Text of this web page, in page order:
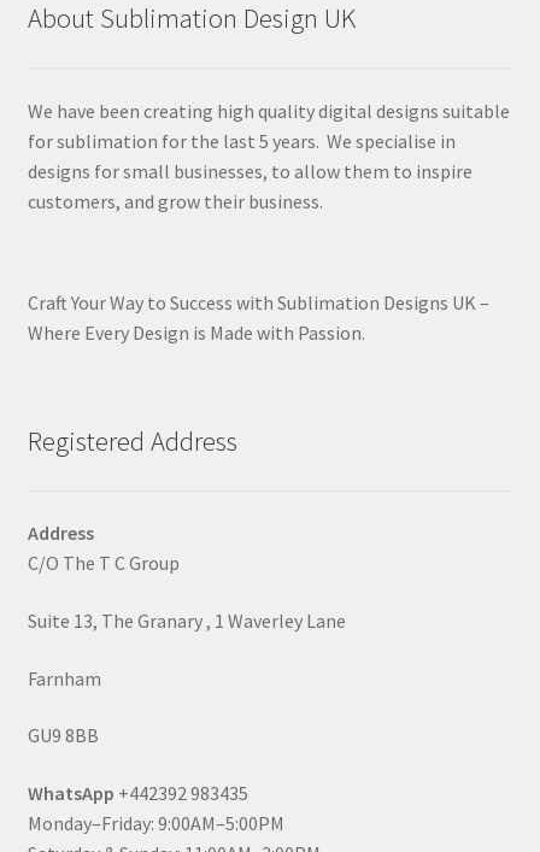
About Sublimation Design UK
We have been creating high quality digital designs suitable
for sublimation for the last 5 years. We specialise in
designs for small businesses, to allow them to inspire
customers, and grow their business.
Craft Your Way to Success with Sublimation Designs UK –
Where Every Design is Made with Passion.
Registered Address
Address
C/O The T C Group
Suite 13, The Granary , 1 Waverley Lane
Farnham
GU9 8BB
WhatsApp +442392 983435
Monday–Friday: 9:00AM–5:00PM